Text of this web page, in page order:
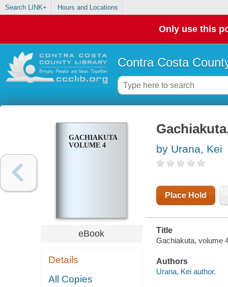
Search LINK+ Hours and Locations
Only use this
Contra Costa
GACHIAKUTA,
VOLUME 4
eBook
Details
All Copies
by Urana, Kei
Place Hold
Title
Gachiakuta, volume
Authors
Urana, Kei author.